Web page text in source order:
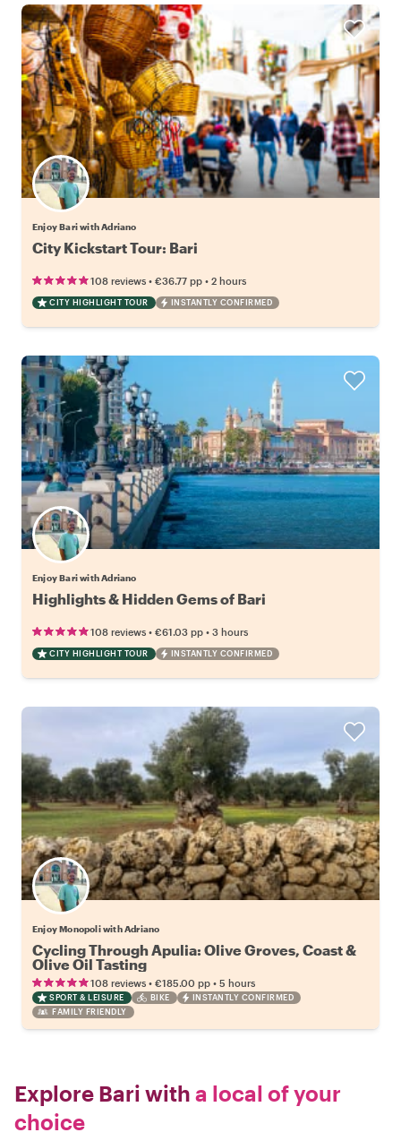
Enjoy Bari with Adriano
City Kickstart Tour: Bari
108 reviews • €36.77 pp • 2 hours
CITY HIGHLIGHT TOUR INSTANTLY CONFIRMED
Enjoy Bari with Adriano
Highlights & Hidden Gems of Bari
108 reviews • €61.03 pp • 3 hours
CITY HIGHLIGHT TOUR INSTANTLY CONFIRMED
Enjoy Monopoli with Adriano
Cycling Through Apulia: Olive Groves, Coast &
Olive Oil Tasting
108 reviews • €185.00 pp • 5 hours
SPORT & LEISURE BIKE
INSTANTLY CONFIRMED
FAMILY FRIENDLY
Explore Bari with a local of your
choice